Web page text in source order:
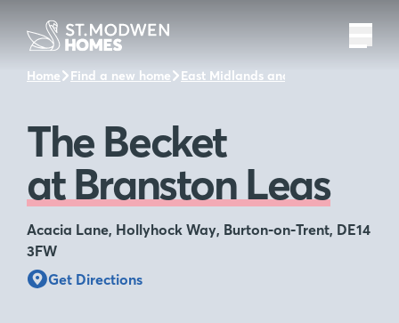
Home Find a new home East Midlands and the surrounding
The Becket
at Branston Leas
Acacia Lane, Hollyhock Way, Burton-on-Trent, DE14
3FW
Get Directions